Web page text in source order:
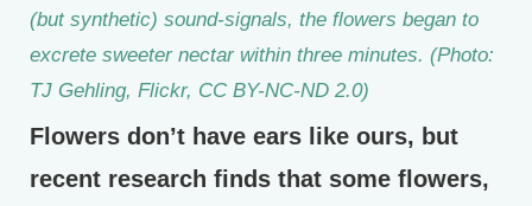
(but synthetic) sound-signals, the flowers began to
excrete sweeter nectar within three minutes. (Photo:
TJ Gehling, Flickr, CC BY-NC-ND 2.0)
Flowers don’t have ears like ours, but
recent research finds that some flowers,